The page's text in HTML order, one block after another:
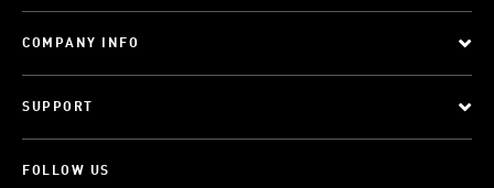
COMPANY INFO
SUPPORT
FOLLOW US